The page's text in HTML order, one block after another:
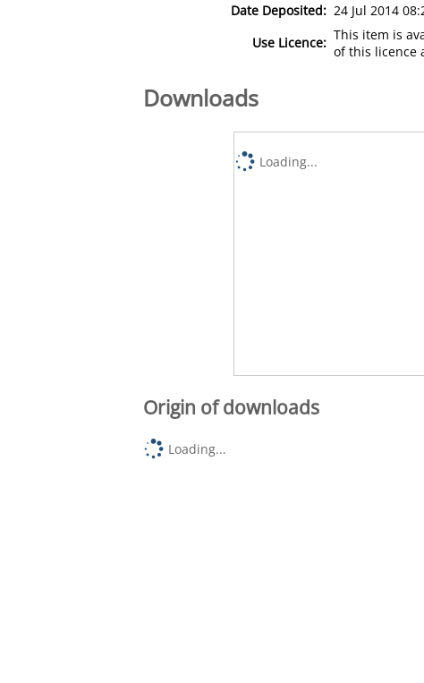
Date Deposited: 24 Jul 2014
Use Licence: This item is
of this licence
Downloads
Loading...
Origin of downloads
Loading...